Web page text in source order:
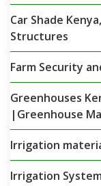
Car Shade
Structures
Farm Security
Greenhouses
|Greenhouse
Irrigation
Irrigation